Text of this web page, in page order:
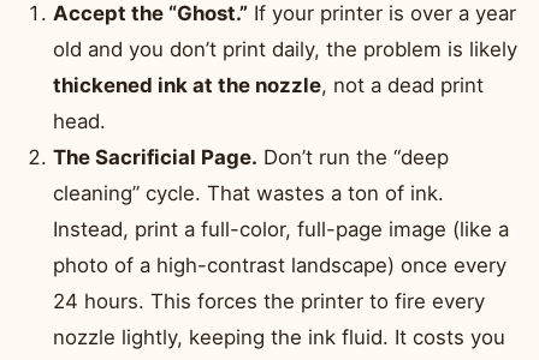
Accept the “Ghost.” If your printer is over a year
old and you don’t print daily, the problem is likely
thickened ink at the nozzle, not a dead print
head.
The Sacrificial Page. Don’t run the “deep
cleaning” cycle. That wastes a ton of ink.
Instead, print a full-color, full-page image (like a
photo of a high-contrast landscape) once every
24 hours. This forces the printer to fire every
nozzle lightly, keeping the ink fluid. It costs you